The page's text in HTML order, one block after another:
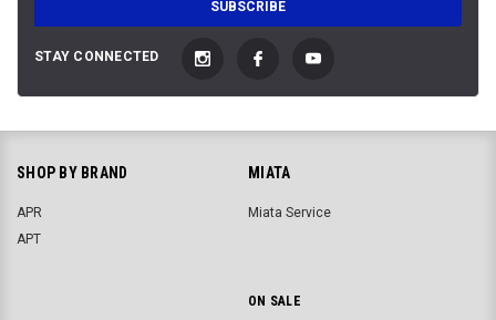
STAY CONNECTED
SHOP BY BRAND
APR
APT
MIATA
Miata Service
ON SALE